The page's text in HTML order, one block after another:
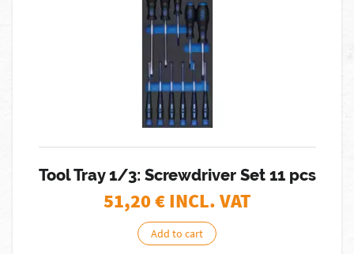
Tool Tray 1/3: Screwdriver Set 11 pcs
51,20€ INCL. VAT
Add to cart